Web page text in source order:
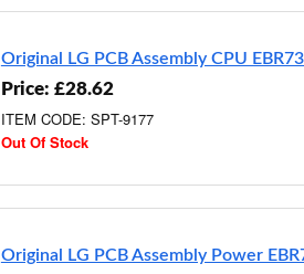
Original LG PCB Assembly CPU
Price: £28.62
ITEM CODE: SPT-9177
Out Of Stock
Original LG PCB Assembly Power